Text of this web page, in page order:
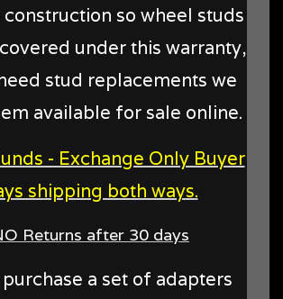
so wheel studs
under this warranty,
stud replacements we
available for sale online.
- Exchange Only Buyer
shipping both ways.
Returns after 30 days
a set of adapters